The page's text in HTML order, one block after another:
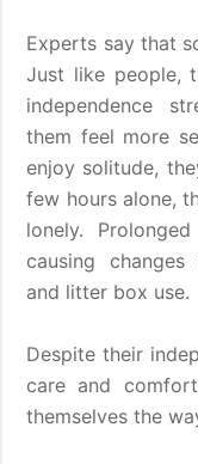
Experts say that
Just like people,
independence
them feel more
enjoy solitude,
few hours alone,
lonely.
causing
and litter box use.
Despite their
care and
themselves the